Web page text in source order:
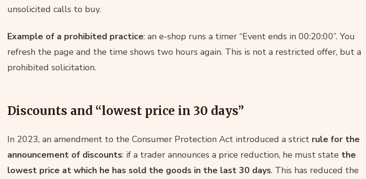
unsolicited calls to buy.
Example of a prohibited practice: an e-shop runs a timer “Event ends in 00:20:00”. You
refresh the page and the time shows two hours again. This is not a restricted offer, but a
prohibited solicitation.
Discounts and “lowest price in 30 days”
In 2023, an amendment to the Consumer Protection Act introduced a strict rule for the
announcement of discounts: if a trader announces a price reduction, he must state the
lowest price at which he has sold the goods in the last 30 days. This has reduced the